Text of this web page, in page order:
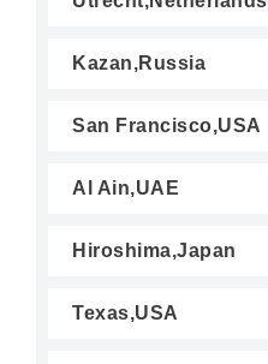
Kazan,Russia
San Francisco,USA
Al Ain,UAE
Hiroshima,Japan
Texas,USA